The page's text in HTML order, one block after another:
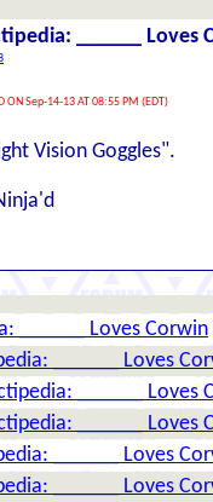
______ Loves
ON Sep-14-13 AT 08:55 PM (EDT)
Vision Goggles".
______ Loves Corwin
______ Loves
______ Loves
______ Loves
______ Loves
______ Loves